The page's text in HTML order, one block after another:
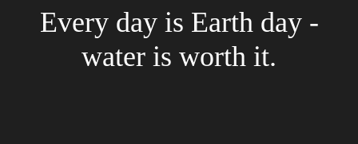
Every day is Earth day -
water is worth it.